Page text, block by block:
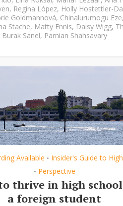
, Regina López, Holly Hostettler-
Goldmannová, Chinalurumogu Eze
Stache, Matty Ennis, Daisy Wigg,
Burak Sanel, Parnian Shahsavary
Available • Insider's Guide to
• Perspective
thrive in high
a foreign student